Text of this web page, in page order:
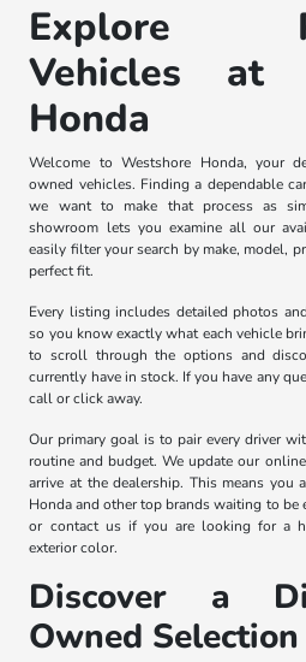
Explore
Vehicles at
Honda
Welcome to Westshore Honda, your
owned vehicles. Finding a dependable
we want to make that process as
showroom lets you examine all our
easily filter your search by make, model,
perfect fit.
Every listing includes detailed photos
so you know exactly what each vehicle
to scroll through the options and
currently have in stock. If you have any
call or click away.
Our primary goal is to pair every driver
routine and budget. We update our
arrive at the dealership. This means you
Honda and other top brands waiting to be
or contact us if you are looking for a
exterior color.
Discover a
Owned Selection